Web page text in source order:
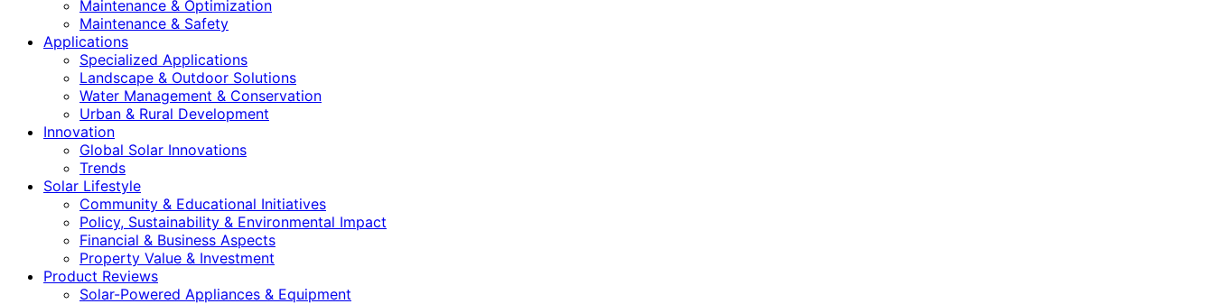
Maintenance & Optimization
Maintenance & Safety
Applications
Specialized Applications
Landscape & Outdoor Solutions
Water Management & Conservation
Urban & Rural Development
Innovation
Global Solar Innovations
Trends
Solar Lifestyle
Community & Educational Initiatives
Policy, Sustainability & Environmental Impact
Financial & Business Aspects
Property Value & Investment
Product Reviews
Solar-Powered Appliances & Equipment